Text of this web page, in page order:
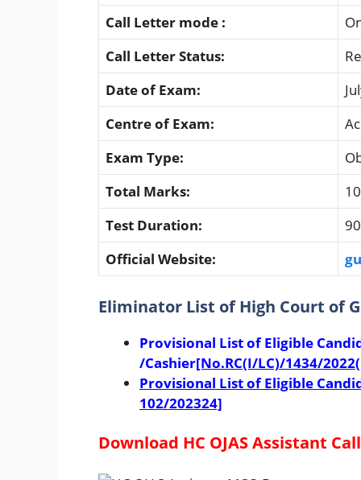
Call Letter mode :
Call Letter Status:
Date of Exam:
Centre of Exam:
Exam Type:
Total Marks:
Test Duration:
Official Website:
Eliminator List of High Court of
Provisional List of Eligible
/Cashier[No.RC(I/LC)/1434/
Provisional List of Eligible
102/202324]
Download HC OJAS Assistant